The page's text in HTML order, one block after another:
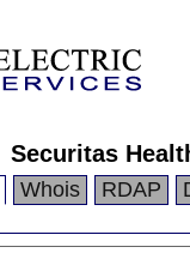
Securitas
Whois RDAP